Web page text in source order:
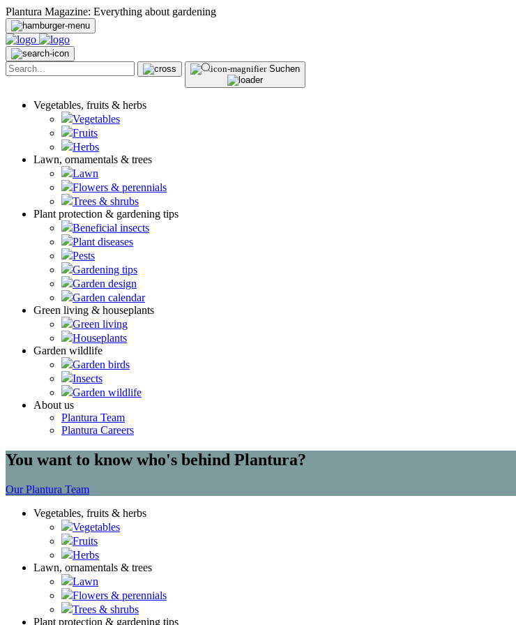
Plantura Magazine: Everything about gardening
Suchen
Vegetables, fruits & herbs
Vegetables
Fruits
Herbs
Lawn, ornamentals & trees
Lawn
Flowers & perennials
Trees & shrubs
Plant protection & gardening tips
Beneficial insects
Plant diseases
Pests
Gardening tips
Garden design
Garden calendar
Green living & houseplants
Green living
Houseplants
Garden wildlife
Garden birds
Insects
Garden wildlife
About us
Plantura Team
Plantura Careers
You want to know who's behind Plantura?
Our Plantura Team
Vegetables, fruits & herbs
Vegetables
Fruits
Herbs
Lawn, ornamentals & trees
Lawn
Flowers & perennials
Trees & shrubs
Plant protection & gardening tips